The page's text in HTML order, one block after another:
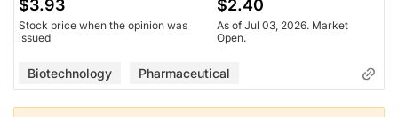
$3.93
Stock price when the opinion was
issued
$2.40
As of Jul 03, 2026. Market
Open.
Biotechnology Pharmaceutical